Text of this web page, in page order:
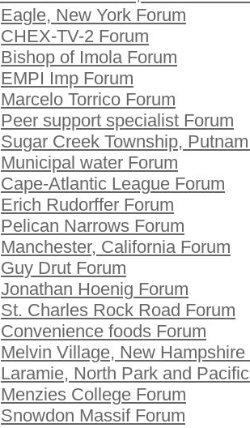
Eagle, New York Forum
CHEX-TV-2 Forum
Bishop of Imola Forum
EMPI Imp Forum
Marcelo Torrico Forum
Peer support specialist Forum
Sugar Creek Township,
Municipal water Forum
Cape-Atlantic League Forum
Erich Rudorffer Forum
Pelican Narrows Forum
Manchester, California Forum
Guy Drut Forum
Jonathan Hoenig Forum
St. Charles Rock Road Forum
Convenience foods Forum
Melvin Village, New Hampshire
Laramie, North Park and
Menzies College Forum
Snowdon Massif Forum